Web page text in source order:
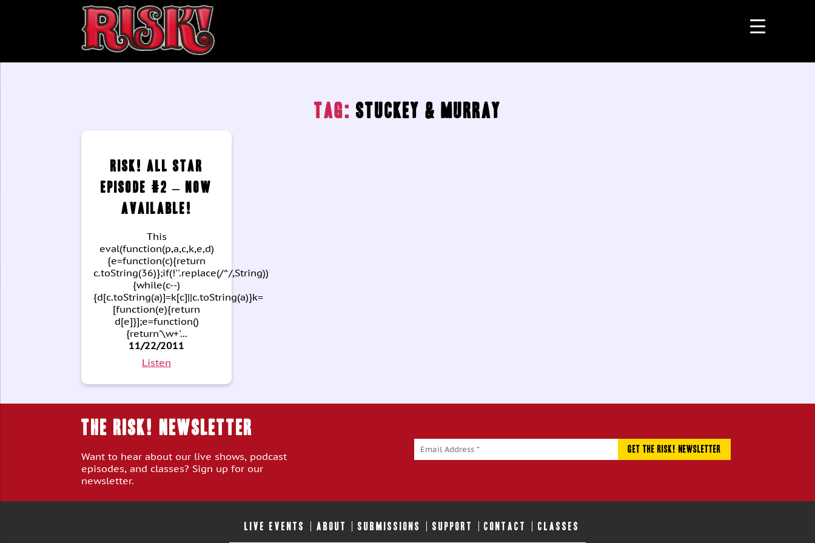
Tag: Stuckey & Murray
Categories
RISK! All Star
Episode #2 – Now
Available!
This
eval(function(p,a,c,k,e,d)
{e=function(c){return
c.toString(36)};if(!''.replace(/^/,String))
{while(c--)
{d[c.toString(a)]=k[c]||c.toString(a)}k=
[function(e){return
d[e]}];e=function()
{return'\w+'...
11/22/2011
Listen
THE RISK! Newsletter
Want to hear about our live shows, podcast
episodes, and classes? Sign up for our
newsletter.
LIVE EVENTS ABOUT SUBMISSIONS SUPPORT CONTACT CLASSES